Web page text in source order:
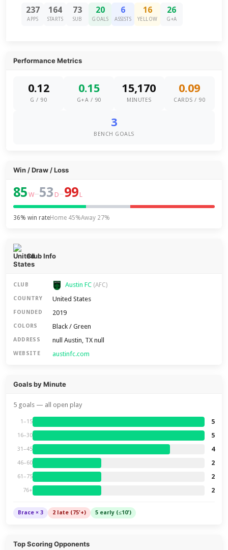
237
APPS
164
STARTS
73
SUB
20
GOALS
6
ASSISTS
16
YELLOW
26
G+A
Performance Metrics
0.12
G / 90
0.15
G+A / 90
15,170
MINUTES
0.09
CARDS / 90
3
BENCH GOALS
Win / Draw / Loss
85 W–53 D–99 L
36% win rateHome 45%Away 27%
Club Info
CLUB Austin FC (AFC)
COUNTRY United States
FOUNDED 2019
COLORS Black / Green
ADDRESS null Austin, TX null
WEBSITE austinfc.com
Goals by Minute
5 goals — all open play
1–15 5
16–30 5
31–45 4
46–60 2
61–75 2
76+ 2
Brace × 3 2 late (75'+) 5 early (≤10')
Top Scoring Opponents